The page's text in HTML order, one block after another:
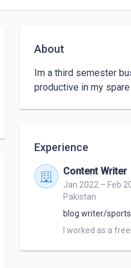
About
Im a third semester
productive in my
Experience
Content Writer
Jan 2022 – Feb
Pakistan
blog writer/
I worked as a